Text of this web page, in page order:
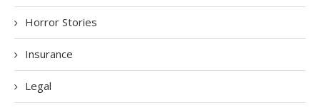
Horror Stories
Insurance
Legal